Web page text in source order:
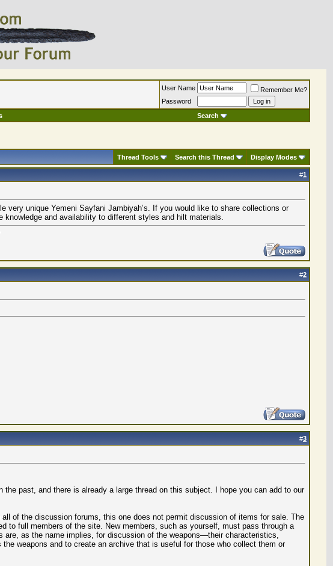
User Name
Remember Me?
Password
Search
Thread Tools Search this Thread Display Modes
#1
very unique Yemeni Sayfani Jambiyah’s. If you would like to share collections or
and availability to different styles and hilt materials.
#2
#3
past, and there is already a large thread on this subject. I hope you can add to our
of the discussion forums, this one does not permit discussion of items for sale. The
to full members of the site. New members, such as yourself, must pass through a
are, as the name implies, for discussion of the weapons—their characteristics,
weapons and to create an archive that is useful for those who collect them or